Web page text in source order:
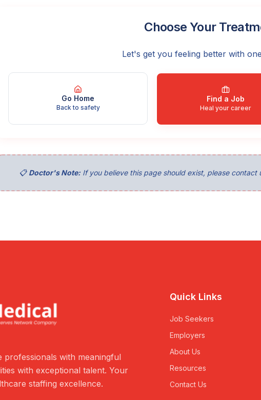
Choose Your
Let's get you feeling better with
Go Home
Back to safety
Find a Job
Heal your career
📋 Doctor's Note:If you believe this page should exist, please contact
professionals with meaningful
with exceptional talent. Your
staffing excellence.
Quick Links
Job Seekers
Employers
About Us
Resources
Contact Us